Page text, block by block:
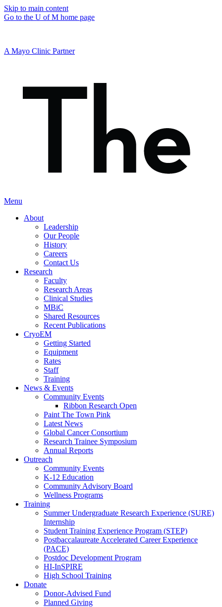
Skip to main content
Go to the U of M home page
A Mayo Clinic Partner
Menu
About
Leadership
Our People
History
Careers
Contact Us
Research
Faculty
Research Areas
Clinical Studies
MBiC
Shared Resources
Recent Publications
CryoEM
Getting Started
Equipment
Rates
Staff
Training
News & Events
Community Events
Ribbon Research Open
Paint The Town Pink
Latest News
Global Cancer Consortium
Research Trainee Symposium
Annual Reports
Outreach
Community Events
K-12 Education
Community Advisory Board
Wellness Programs
Training
Summer Undergraduate Research Experience (SURE)
Internship
Student Training Experience Program (STEP)
Postbaccalaureate Accelerated Career Experience
(PACE)
Postdoc Development Program
HI-InSPIRE
High School Training
Donate
Donor-Advised Fund
Planned Giving